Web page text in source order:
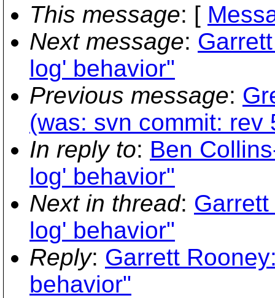
This message: [
Next message:
log' behavior"
Previous message:
(was: svn commit: rev
In reply to: Ben
log' behavior"
Next in thread:
log' behavior"
Reply: Garrett
behavior"